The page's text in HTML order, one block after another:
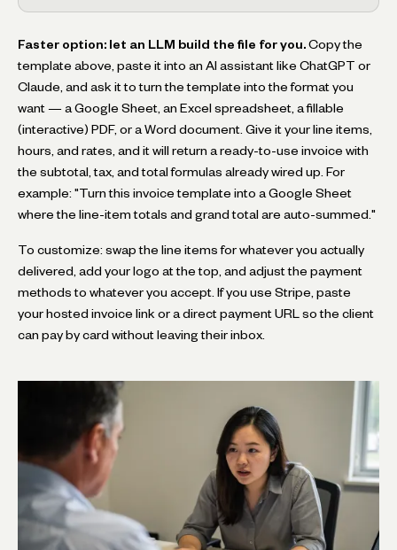
Faster option: let an LLM build the file for you. Copy the
template above, paste it into an AI assistant like ChatGPT or
Claude, and ask it to turn the template into the format you
want — a Google Sheet, an Excel spreadsheet, a fillable
(interactive) PDF, or a Word document. Give it your line items,
hours, and rates, and it will return a ready-to-use invoice with
the subtotal, tax, and total formulas already wired up. For
example: "Turn this invoice template into a Google Sheet
where the line-item totals and grand total are auto-summed."
To customize: swap the line items for whatever you actually
delivered, add your logo at the top, and adjust the payment
methods to whatever you accept. If you use Stripe, paste
your hosted invoice link or a direct payment URL so the client
can pay by card without leaving their inbox.